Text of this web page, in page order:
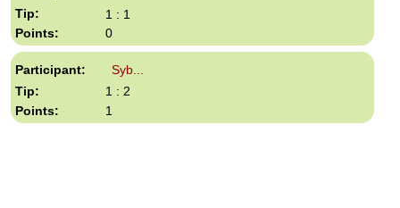
1 : 1
0
Syb...
1 : 2
1